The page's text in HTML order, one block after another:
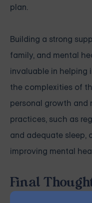
plan.
Building a strong
family, and mental
invaluable in helping
the complexities of
personal growth and
practices, such as
and adequate sleep,
improving mental
Final